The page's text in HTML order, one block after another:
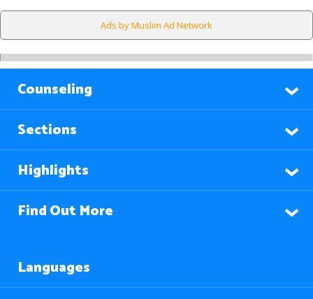
Ads by Muslim Ad Network
Counseling
Sections
Highlights
Find Out More
Languages